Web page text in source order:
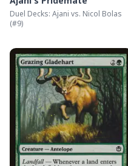
Duel Decks: Ajani vs. Nicol Bolas
(#9)